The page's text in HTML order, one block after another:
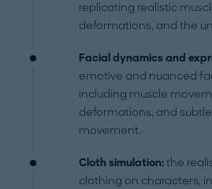
replicating realistic
deformations, and the
Facial dynamics and
emotive and nuanced
including muscle
deformations, and
movement.
Cloth simulation:the
clothing on characters,